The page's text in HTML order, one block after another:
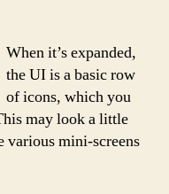
When it’s expanded,
the UI is a basic row
of icons, which you
may look a little
various mini-screens